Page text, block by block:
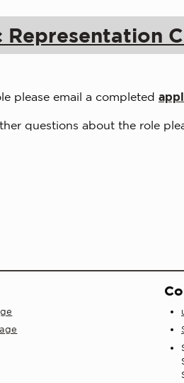
Representation
please email a completed
questions about the role